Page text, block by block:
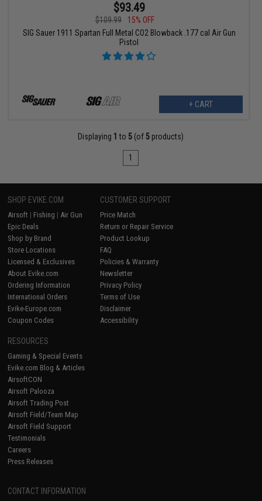
$93.49
$109.99
15% OFF
SIG Sauer 1911 Spartan Full Metal CO2 Blowback .177 cal Air Gun
Pistol
+ CART
Displaying 1 to 5 (of 5 products)
1
SHOP EVIKE.COM
Airsoft | Fishing | Air Gun
Epic Deals
Shop by Brand
Store Locations
Licensed & Exclusives
About Evike.com
Ordering Information
International Orders
Evike-Europe.com
Coupon Codes
CUSTOMER SUPPORT
Price Match
Return or Repair Service
Product Lookup
FAQ
Policies & Warranty
Newsletter
Privacy Policy
Terms of Use
Disclaimer
Accessibility
RESOURCES
Gaming & Special Events
Evike.com Blog & Articles
AirsoftCON
Airsoft Palooza
Airsoft Trading Post
Airsoft Field/Team Map
Airsoft Field Support
Testimonials
Careers
Press Releases
CONTACT INFORMATION